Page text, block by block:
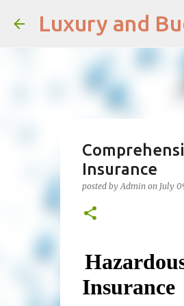
Luxury and
Insurance
posted byAdmin on July
Insurance